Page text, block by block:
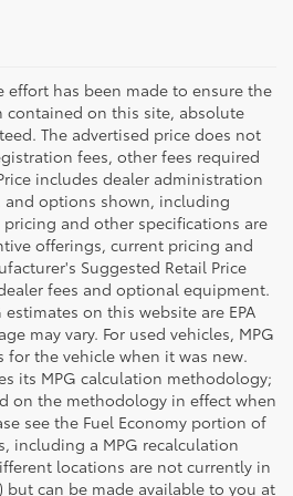
effort has been made to ensure the
contained on this site, absolute
The advertised price does not
fees, other fees required
includes dealer administration
and options shown, including
and other specifications are
offerings, current pricing and
Suggested Retail Price
fees and optional equipment.
on this website are EPA
may vary. For used vehicles, MPG
for the vehicle when it was new.
its MPG calculation methodology;
on the methodology in effect when
see the Fuel Economy portion of
including a MPG recalculation
locations are not currently in
can be made available to you at